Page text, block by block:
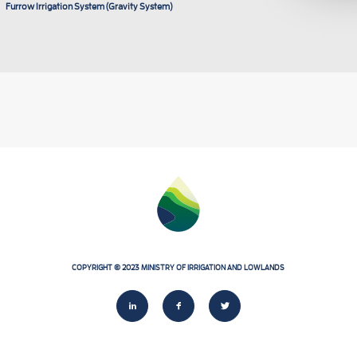
Furrow Irrigation System (Gravity System)
COPYRIGHT©2023MINISTRYOFIRRIGATIONAND LOWLANDS